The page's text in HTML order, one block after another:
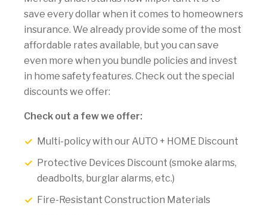
save every dollar when it comes to homeowners
insurance. We already provide some of the most
affordable rates available, but you can save
even more when you bundle policies and invest
in home safety features. Check out the special
discounts we offer:
Check out a few we offer:
Multi-policy with our AUTO + HOME Discount
Protective Devices Discount (smoke alarms,
deadbolts, burglar alarms, etc.)
Fire-Resistant Construction Materials